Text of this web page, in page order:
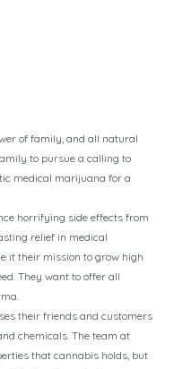
of family, and all natural
to pursue a calling to
medical marijuana for a
horrifying side effects from
relief in medical
it their mission to grow high
They want to offer all
their friends and customers
chemicals. The team at
that cannabis holds, but